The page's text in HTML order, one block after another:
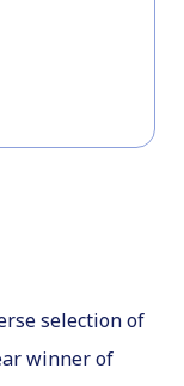
selection of
winner of